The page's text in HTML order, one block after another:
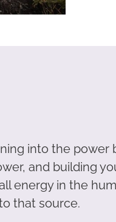
into the power
and building
energy in the
that source.